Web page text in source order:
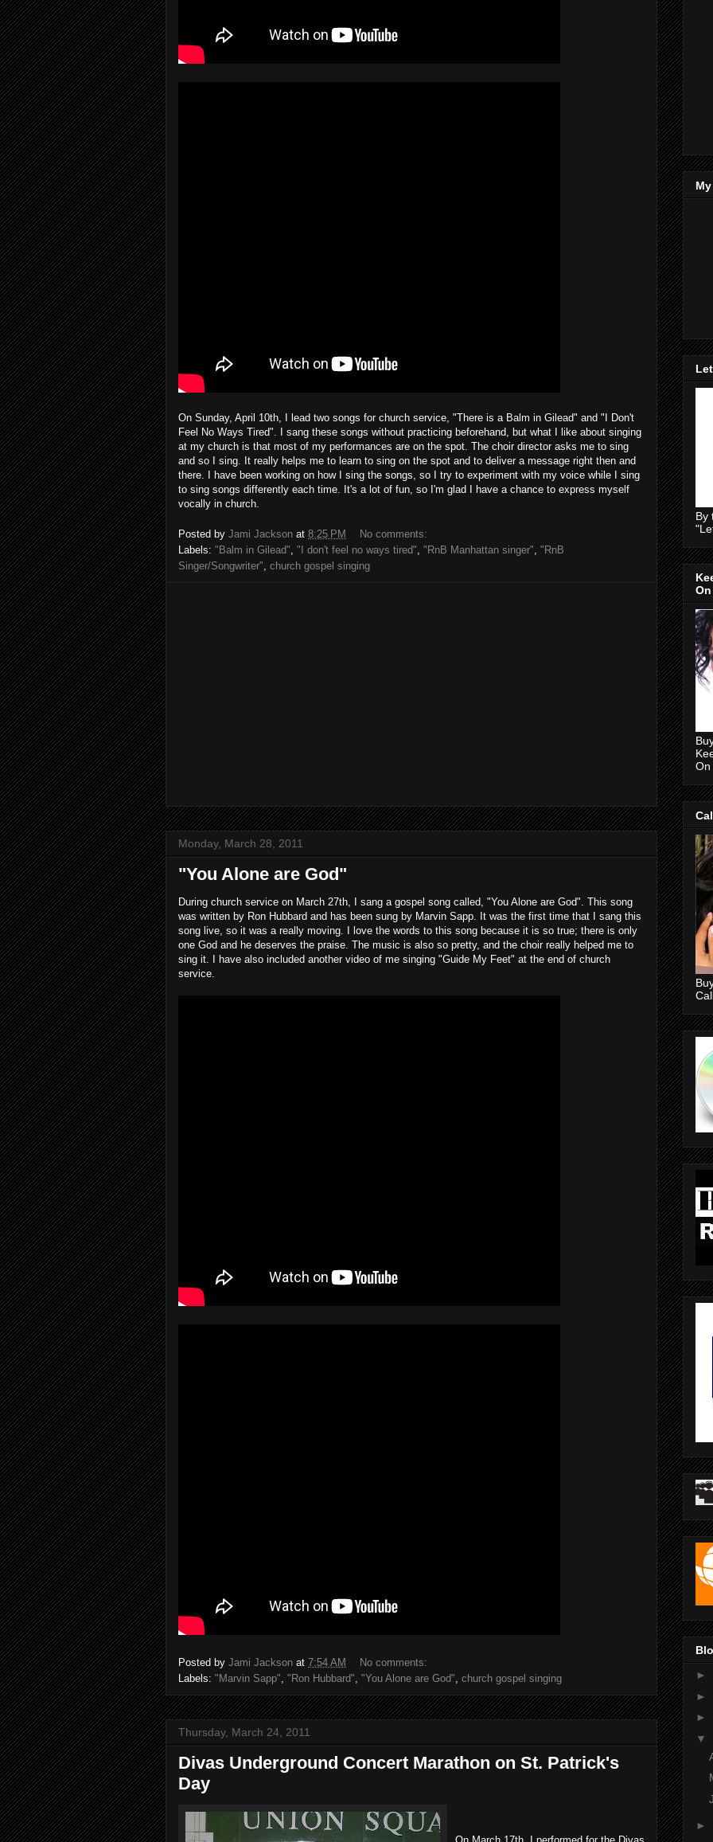
On Sunday, April 10th, I lead two songs for church service, "There is a Balm in Gilead" and "I Don't
Feel No Ways Tired". I sang these songs without practicing beforehand, but what I like about singing
at my church is that most of my performances are on the spot. The choir director asks me to sing
and so I sing. It really helps me to learn to sing on the spot and to deliver a message right then and
there. I have been working on how I sing the songs, so I try to experiment with my voice while I sing
to sing songs differently each time. It's a lot of fun, so I'm glad I have a chance to express myself
vocally in church.
Posted by Jami Jackson at 8:25 PM
No comments:
Labels: "Balm in Gilead", "I don't feel no ways tired", "RnB Manhattan singer", "RnB
Singer/Songwriter", church gospel singing
Monday, March 28, 2011
"You Alone are God"
During church service on March 27th, I sang a gospel song called, "You Alone are God". This song
was written by Ron Hubbard and has been sung by Marvin Sapp. It was the first time that I sang this
song live, so it was a really moving. I love the words to this song because it is so true; there is only
one God and he deserves the praise. The music is also so pretty, and the choir really helped me to
sing it. I have also included another video of me singing "Guide My Feet" at the end of church
service.
Posted by Jami Jackson at 7:54 AM
No comments:
Labels: "Marvin Sapp" "Ron Hubbard" "You Alone are God" church gospel singing
Thursday, March 24, 2011
Divas Underground Concert Marathon on St. Patrick's
Day
By
On
On
►
►
►
▼
►